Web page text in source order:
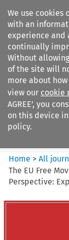
We use cookies
with an
experience and
continually
Without
of the site will
more about
view our cookie
AGREE’, you
on this device
policy.
European
Home >All
The EU Free
Perspective: